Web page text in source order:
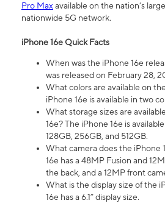
Pro Maxavailable on the nation’s
nationwide 5G network.
iPhone 16e Quick Facts
When was the iPhone 16e
was released on February 28,
What colors are available on
iPhone 16e is available in two
What storage sizes are
16e? The iPhone 16e is
128GB, 256GB, and 512GB.
What camera does the iPhone
16e has a 48MP Fusion and
the back, and a 12MP front
What is the display size of the
16e has a 6.1” display size.